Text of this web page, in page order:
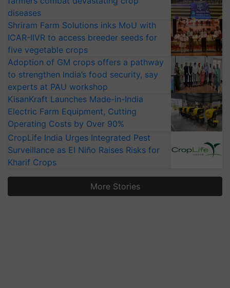
diseases
Shriram Farm Solutions inks MoU with
ICAR-IIVR to access breeder seeds for
five vegetable crops
Adoption of GM crops offers a pathway
to strengthen India’s food security, say
experts at PAU workshop
KisanKraft Launches Made-in-India
Electric Farm Equipment, Cutting
Operating Costs by Over 90%
CropLife India Urges Integrated Pest
Surveillance as El Niño Raises Risks for
Kharif Crops
More Stories